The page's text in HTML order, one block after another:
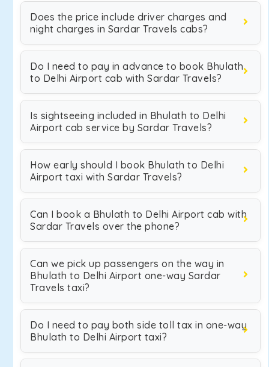
Does the price include driver charges and
night charges in Sardar Travels cabs?
Do I need to pay in advance to book Bhulath
to Delhi Airport cab with Sardar Travels?
Is sightseeing included in Bhulath to Delhi
Airport cab service by Sardar Travels?
How early should I book Bhulath to Delhi
Airport taxi with Sardar Travels?
Can I book a Bhulath to Delhi Airport cab with
Sardar Travels over the phone?
Can we pick up passengers on the way in
Bhulath to Delhi Airport one-way Sardar
Travels taxi?
Do I need to pay both side toll tax in one-way
Bhulath to Delhi Airport taxi?